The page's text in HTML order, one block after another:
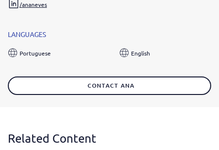
/ananeves
LANGUAGES
Portuguese English
CONTACT ANA
Related Content